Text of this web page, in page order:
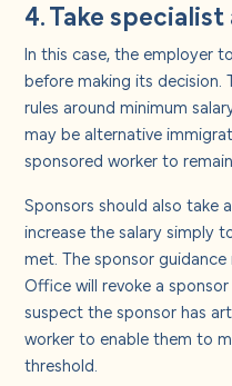
4. Take
In this case, the employer
before making its decision.
rules around minimum
may be alternative
sponsored worker to
Sponsors should also take
increase the salary simply
met. The sponsor
Office will revoke a
suspect the sponsor has
worker to enable them to
threshold.